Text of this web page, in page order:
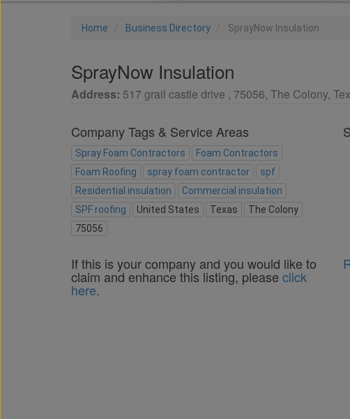
Home Business Directory SprayNow Insulation
SprayNow Insulation
Address: 517 grail castle drive , 75056, The Colony,
Company Tags & Service Areas
Spray Foam Contractors
Foam Contractors
Foam Roofing
spray foam contractor
spf
Residential insulation
Commercial insulation
SPF roofing
United States Texas
The Colony
75056
If this is your company and you would like to
claim and enhance this listing, please click
here.